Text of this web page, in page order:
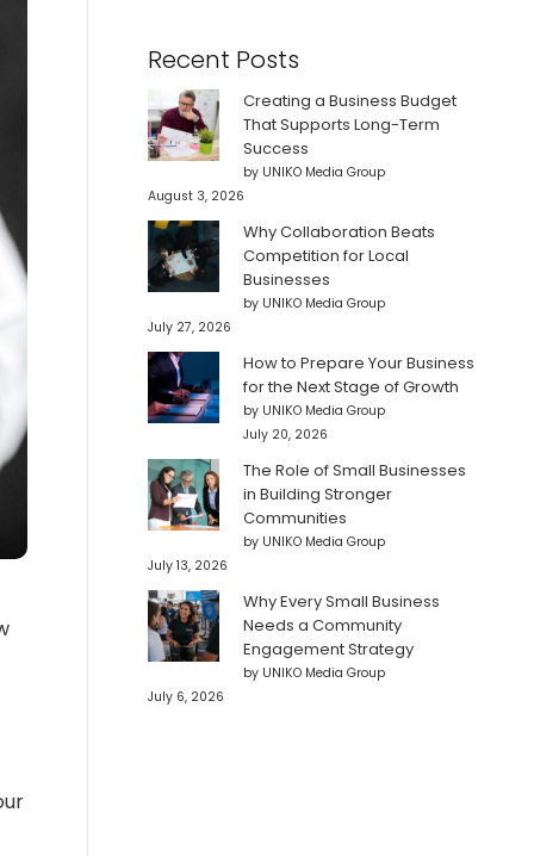
Recent Posts
Creating a Business Budget
That Supports Long-Term
Success
by UNIKO Media Group
August 3, 2026
Why Collaboration Beats
Competition for Local
Businesses
by UNIKO Media Group
July 27, 2026
How to Prepare Your Business
for the Next Stage of Growth
by UNIKO Media Group
July 20, 2026
The Role of Small Businesses
in Building Stronger
Communities
by UNIKO Media Group
July 13, 2026
Why Every Small Business
Needs a Community
Engagement Strategy
by UNIKO Media Group
July 6, 2026